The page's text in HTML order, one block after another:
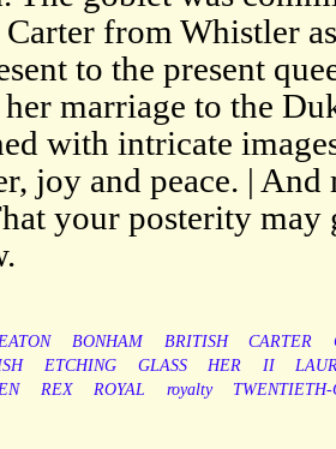
from Whistler
to the present
marriage to the
with intricate
joy and peace. |
your posterity
BONHAM BRITISH CARTER
ETCHING GLASS HER II
REX ROYAL royalty TWENTIETH-